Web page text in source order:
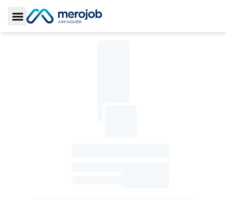
Toggle Sidebar